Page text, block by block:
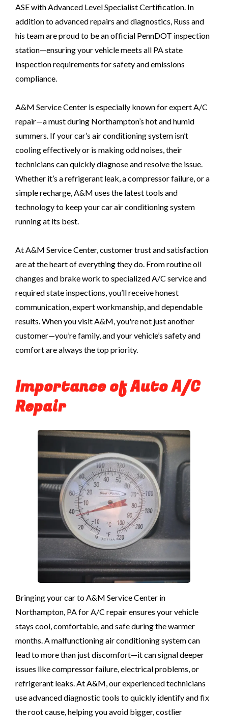
ASE with Advanced Level Specialist Certification . In
addition to advanced repairs and diagnostics, Russ and
his team are proud to be an official PennDOT inspection
station—ensuring your vehicle meets all PA state
inspection requirements for safety and emissions
compliance.
A&M Service Center is especially known for expert A/C
repair—a must during Northampton’s hot and humid
summers. If your car’s air conditioning system isn’t
cooling effectively or is making odd noises, their
technicians can quickly diagnose and resolve the issue.
Whether it’s a refrigerant leak, a compressor failure, or a
simple recharge, A&M uses the latest tools and
technology to keep your car air conditioning system
running at its best.
At A&M Service Center, customer trust and satisfaction
are at the heart of everything they do. From routine oil
changes and brake work to specialized A/C service and
required state inspections, you’ll receive honest
communication, expert workmanship, and dependable
results. When you visit A&M, you're not just another
customer—you’re family, and your vehicle’s safety and
comfort are always the top priority.
Importance of Auto A/C
Repair
Bringing your car to A&M Service Center in
Northampton, PA for A/C repair ensures your vehicle
stays cool, comfortable, and safe during the warmer
months. A malfunctioning air conditioning system can
lead to more than just discomfort—it can signal deeper
issues like compressor failure, electrical problems, or
refrigerant leaks. At A&M, our experienced technicians
use advanced diagnostic tools to quickly identify and fix
the root cause, helping you avoid bigger, costlier